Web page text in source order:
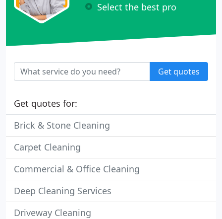
Select the best pro
Get quotes
Get quotes for:
Brick & Stone Cleaning
Carpet Cleaning
Commercial & Office Cleaning
Deep Cleaning Services
Driveway Cleaning